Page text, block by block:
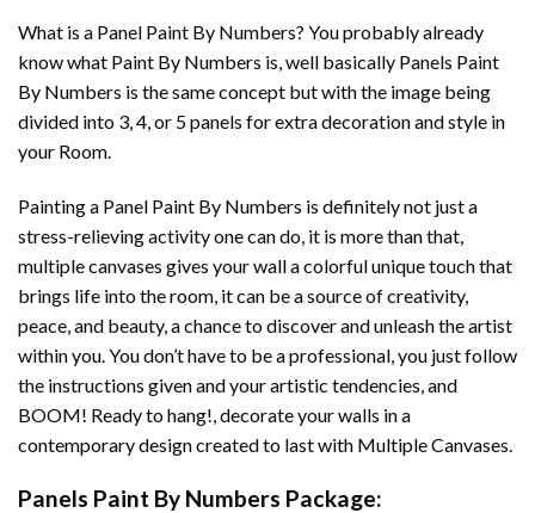
What is a Panel Paint By Numbers? You probably already
know what Paint By Numbers is, well basically Panels Paint
By Numbers is the same concept but with the image being
divided into 3, 4, or 5 panels for extra decoration and style in
your Room.
Painting a Panel Paint By Numbers is definitely not just a
stress-relieving activity one can do, it is more than that,
multiple canvases gives your wall a colorful unique touch that
brings life into the room, it can be a source of creativity,
peace, and beauty, a chance to discover and unleash the artist
within you. You don’t have to be a professional, you just follow
the instructions given and your artistic tendencies, and
BOOM! Ready to hang!, decorate your walls in a
contemporary design created to last with Multiple Canvases.
Panels Paint By Numbers Package: